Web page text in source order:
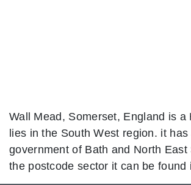
Wall Mead, Somerset, England is a
lies in the South West region. it has
government of Bath and North East
the postcode sector it can be found